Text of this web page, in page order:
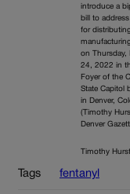
introduce a
bill to
for
on Thursday,
24, 2022 in
Foyer of the
State Capitol
in Denver,
(Timothy
Denver
Timothy Hurst
Tags fentanyl